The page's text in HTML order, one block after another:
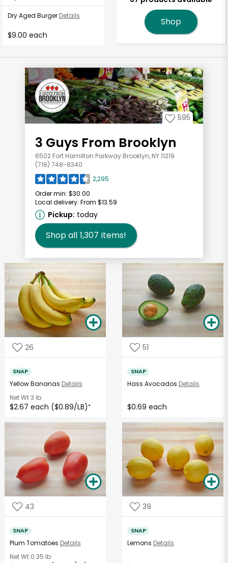
Dry Aged Burger Details
$9.00 each
Shop
595
3 Guys From Brooklyn
6502 Fort Hamilton Parkway Brooklyn, NY 11219
(718) 748-8340
2,295
Order min: $30.00
Local delivery: From $13.59
Pickup: today
Shop all 1,307 items!
26
SNAP
Yellow Bananas Details
Net Wt3 lb
$2.67 each ($0.89/LB)*
51
SNAP
Hass Avocados Details
$0.69 each
43
SNAP
Plum Tomatoes Details
Net Wt0.35 lb
39
SNAP
Lemons Details